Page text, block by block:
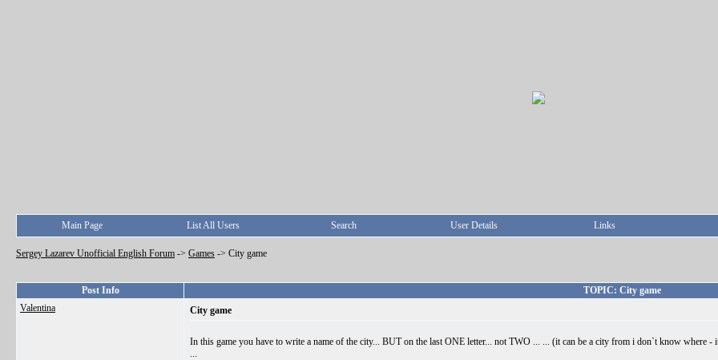
Main Page List All Users Search User Details Links
Sergey Lazarev Unofficial English Forum -> Games -> City game
Post Info
TOPIC: City game
Valentina
City game
In this game you have to write a name of the city... BUT on the last ONE letter... not TWO ... ... (it can be a city from i don`t know where
...